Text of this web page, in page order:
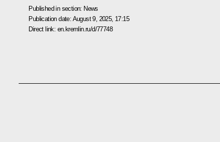
Published in section: News
Publication date: August 9, 2025, 17:15
Direct link: en.kremlin.ru/d/77748